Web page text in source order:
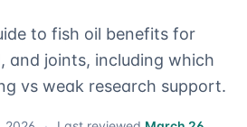
to fish oil benefits for
and joints, including which
vs weak research support.